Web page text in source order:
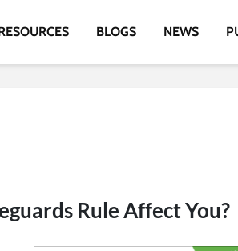
BLOGS NEWS
Rule Affect You?